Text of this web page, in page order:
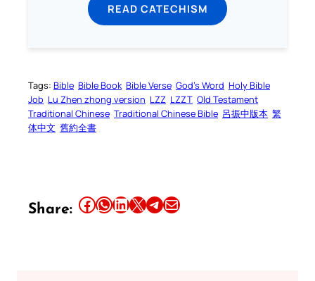
READ CATECHISM
Tags: Bible Bible Book Bible Verse God’s Word Holy Bible
Job Lu Zhen zhong version LZZ LZZT Old Testament
Traditional Chinese Traditional Chinese Bible 呂振中版本 繁
体中文 舊約全書
Share: Share this article on Facebook Share this article on WhatsApp Share this article on LinkedIn Share this article on X Share this article on TelegramEmail this Article